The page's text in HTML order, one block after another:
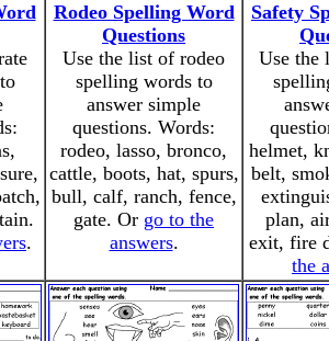
.
Rodeo Spelling Word
Questions
Use the list of rodeo
spelling words to
answer simple
questions. Words:
rodeo, lasso, bronco,
cattle, boots, hat, spurs,
bull, calf, ranch, fence,
gate. Or go to the
answers.
Safety
Use the
helmet,
belt,
plan,
exit, fire
the